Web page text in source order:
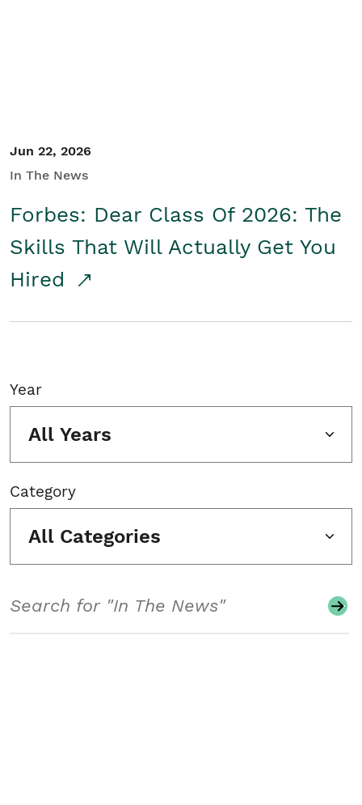
Jun 22, 2026
In The News
Forbes: Dear Class Of 2026: The
Skills That Will Actually Get You
Hired
Year
All Years
Category
All Categories